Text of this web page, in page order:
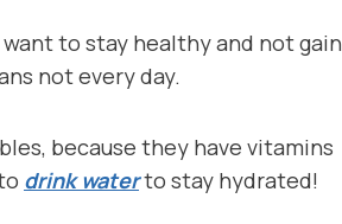
to stay healthy and not gain
not every day.
because they have vitamins
drink waterto stay hydrated!